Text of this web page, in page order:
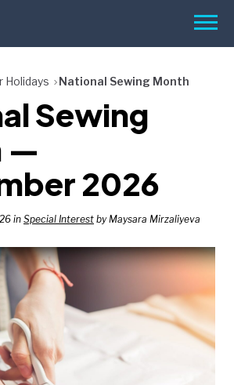
Menu
Holidays National Sewing Month
Sewing
—
2026
in Special Interest by Maysara Mirzaliyeva